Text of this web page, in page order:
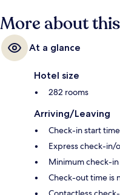
More about
At a glance
Hotel size
282 rooms
Arriving/Leaving
Check-in start
Express check-in/
Minimum check-in
Check-out time is